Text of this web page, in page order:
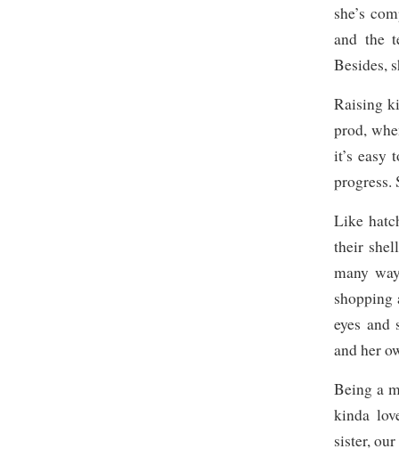
she’s
and the
Besides,
Raising
prod,
it’s easy
progress.
Like
their
many
shopping
eyes and
and her
Being a
kinda
sister,